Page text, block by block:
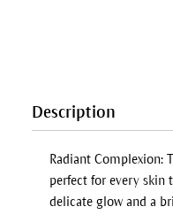
Description
Radiant Complexion:
perfect for every skin
delicate glow and a